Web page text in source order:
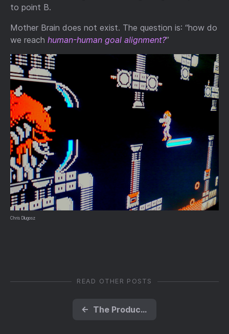
to point B.
Mother Brain does not exist. The question is: “how do
we reach human-human goal alignment?”
Chris Dlugosz
READ OTHER POSTS
← The Product Cycle and the Distributed Web